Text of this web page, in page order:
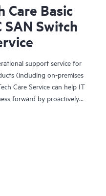
Care Basic
SAN Switch
support service for
(including on-premises
Care Service can help IT
forward by proactively
access to product-specific